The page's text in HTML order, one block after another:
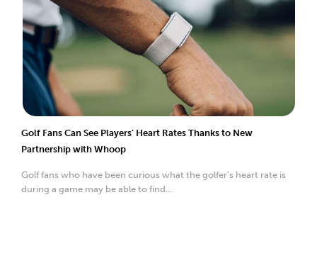
Golf Fans Can See Players’ Heart Rates Thanks to New
Partnership with Whoop
Golf fans who have been curious what the golfer's heart rate is
during a game may be able to find...